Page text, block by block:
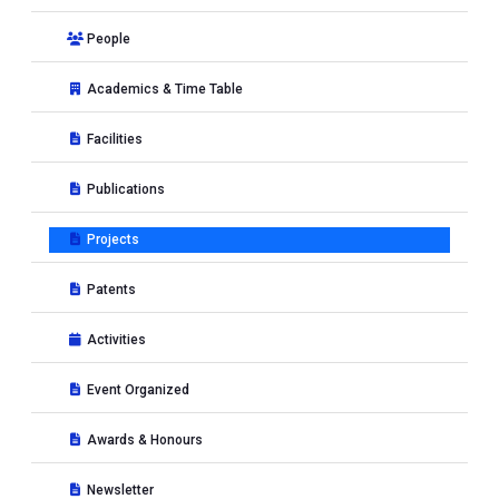
People
Academics & Time Table
Facilities
Publications
Projects
Patents
Activities
Event Organized
Awards & Honours
Newsletter